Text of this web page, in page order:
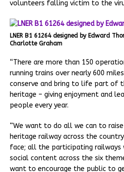
volunteers falling victim to the
LNER B1 61264 designed by Edward
Charlotte Graham
“There are more than 150
running trains over nearly 600
conserve and bring to life part of
heritage – giving enjoyment and
people every year.
“We want to do all we can to
heritage railway across the
face; all the participating
social content across the six
want to encourage the public to